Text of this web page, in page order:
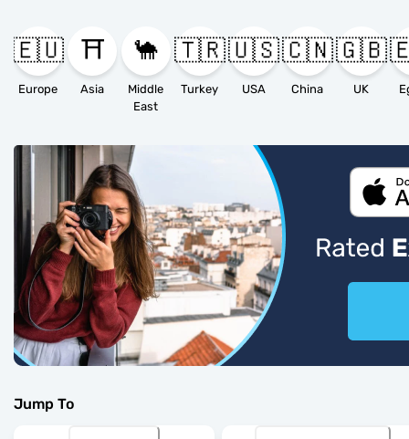
🇪🇺
Europe
⛩️
Asia
🐪
Middle
East
🇹🇷
Turkey
🇺🇸
USA
🇨🇳
China
🇬🇧
UK
Jump To